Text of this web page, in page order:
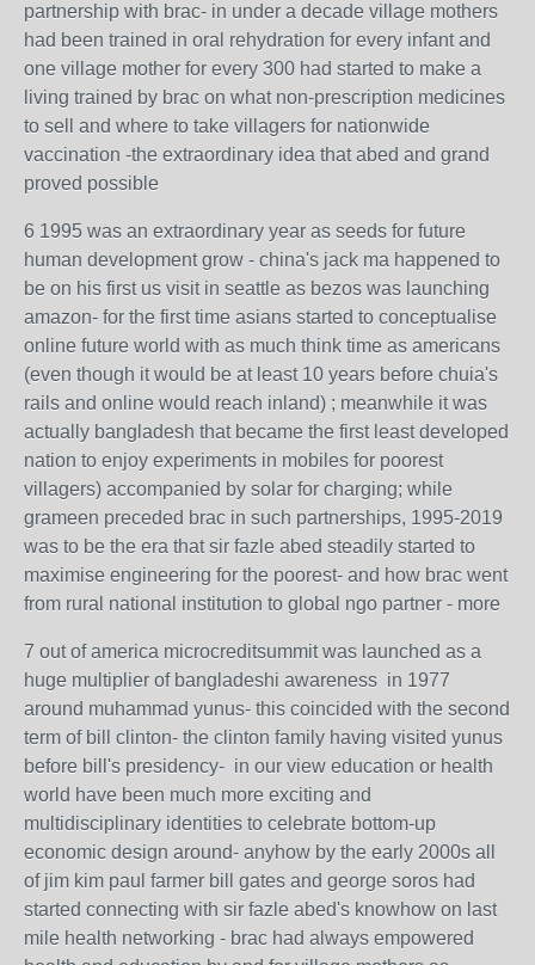
partnership with brac- in under a decade village mothers
had been trained in oral rehydration for every infant and
one village mother for every 300 had started to make a
living trained by brac on what non-prescription medicines
to sell and where to take villagers for nationwide
vaccination -the extraordinary idea that abed and grand
proved possible
6 1995 was an extraordinary year as seeds for future
human development grow - china's jack ma happened to
be on his first us visit in seattle as bezos was launching
amazon- for the first time asians started to conceptualise
online future world with as much think time as americans
(even though it would be at least 10 years before chuia's
rails and online would reach inland) ; meanwhile it was
actually bangladesh that became the first least developed
nation to enjoy experiments in mobiles for poorest
villagers) accompanied by solar for charging; while
grameen preceded brac in such partnerships, 1995-2019
was to be the era that sir fazle abed steadily started to
maximise engineering for the poorest- and how brac went
from rural national institution to global ngo partner - more
7 out of america microcreditsummit was launched as a
huge multiplier of bangladeshi awareness in 1977
around muhammad yunus- this coincided with the second
term of bill clinton- the clinton family having visited yunus
before bill's presidency- in our view education or health
world have been much more exciting and
multidisciplinary identities to celebrate bottom-up
economic design around- anyhow by the early 2000s all
of jim kim paul farmer bill gates and george soros had
started connecting with sir fazle abed's knowhow on last
mile health networking - brac had always empowered